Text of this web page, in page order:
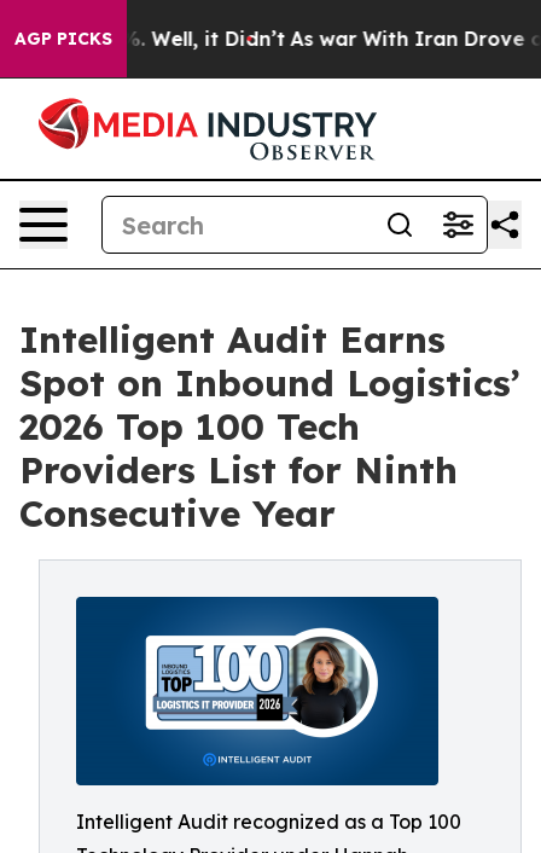
AGP PICKS
40%. Well, it Didn’t As war With Iran Drove oil
Intelligent Audit Earns
Spot on Inbound Logistics’
2026 Top 100 Tech
Providers List for Ninth
Consecutive Year
Intelligent Audit recognized as a Top 100